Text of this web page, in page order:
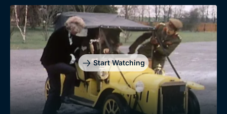
Start Watching